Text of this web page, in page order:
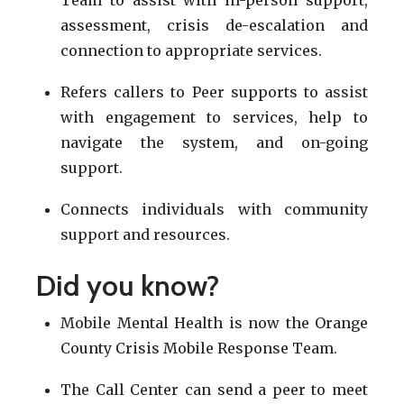
assessment, crisis de-escalation and
connection to appropriate services.
Refers callers to Peer supports to assist
with engagement to services, help to
navigate the system, and on-going
support.
Connects individuals with community
support and resources.
Did you know?
Mobile Mental Health is now the Orange
County Crisis Mobile Response Team.
The Call Center can send a peer to meet